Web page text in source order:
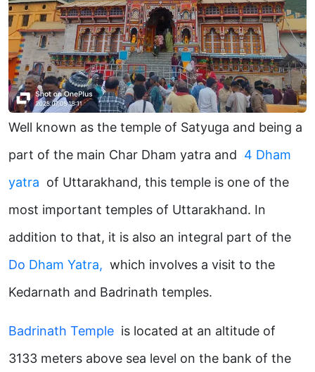
Well known as the temple of Satyuga and being a
part of the main Char Dham yatra and 4 Dham
yatra of Uttarakhand, this temple is one of the
most important temples of Uttarakhand. In
addition to that, it is also an integral part of the
Do Dham Yatra, which involves a visit to the
Kedarnath and Badrinath temples.
Badrinath Temple is located at an altitude of
3133 meters above sea level on the bank of the